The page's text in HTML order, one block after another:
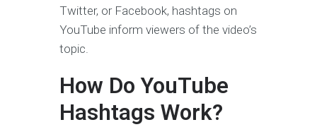
Twitter, or Facebook, hashtags on
YouTube inform viewers of the video’s
topic.
How Do YouTube
Hashtags Work?